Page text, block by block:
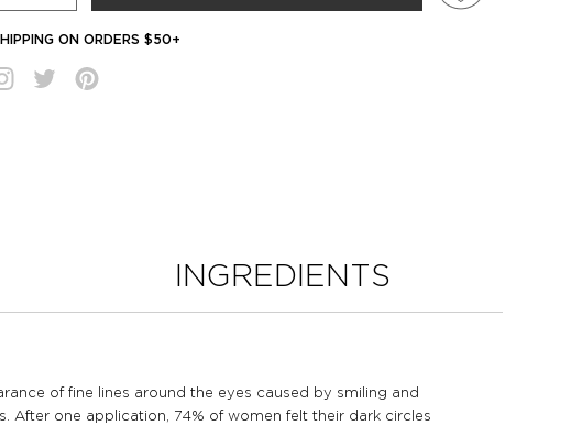
ON ORDERS $50+
INGREDIENTS
of fine lines around the eyes caused by smiling and
After one application, 74% of women felt their dark circles